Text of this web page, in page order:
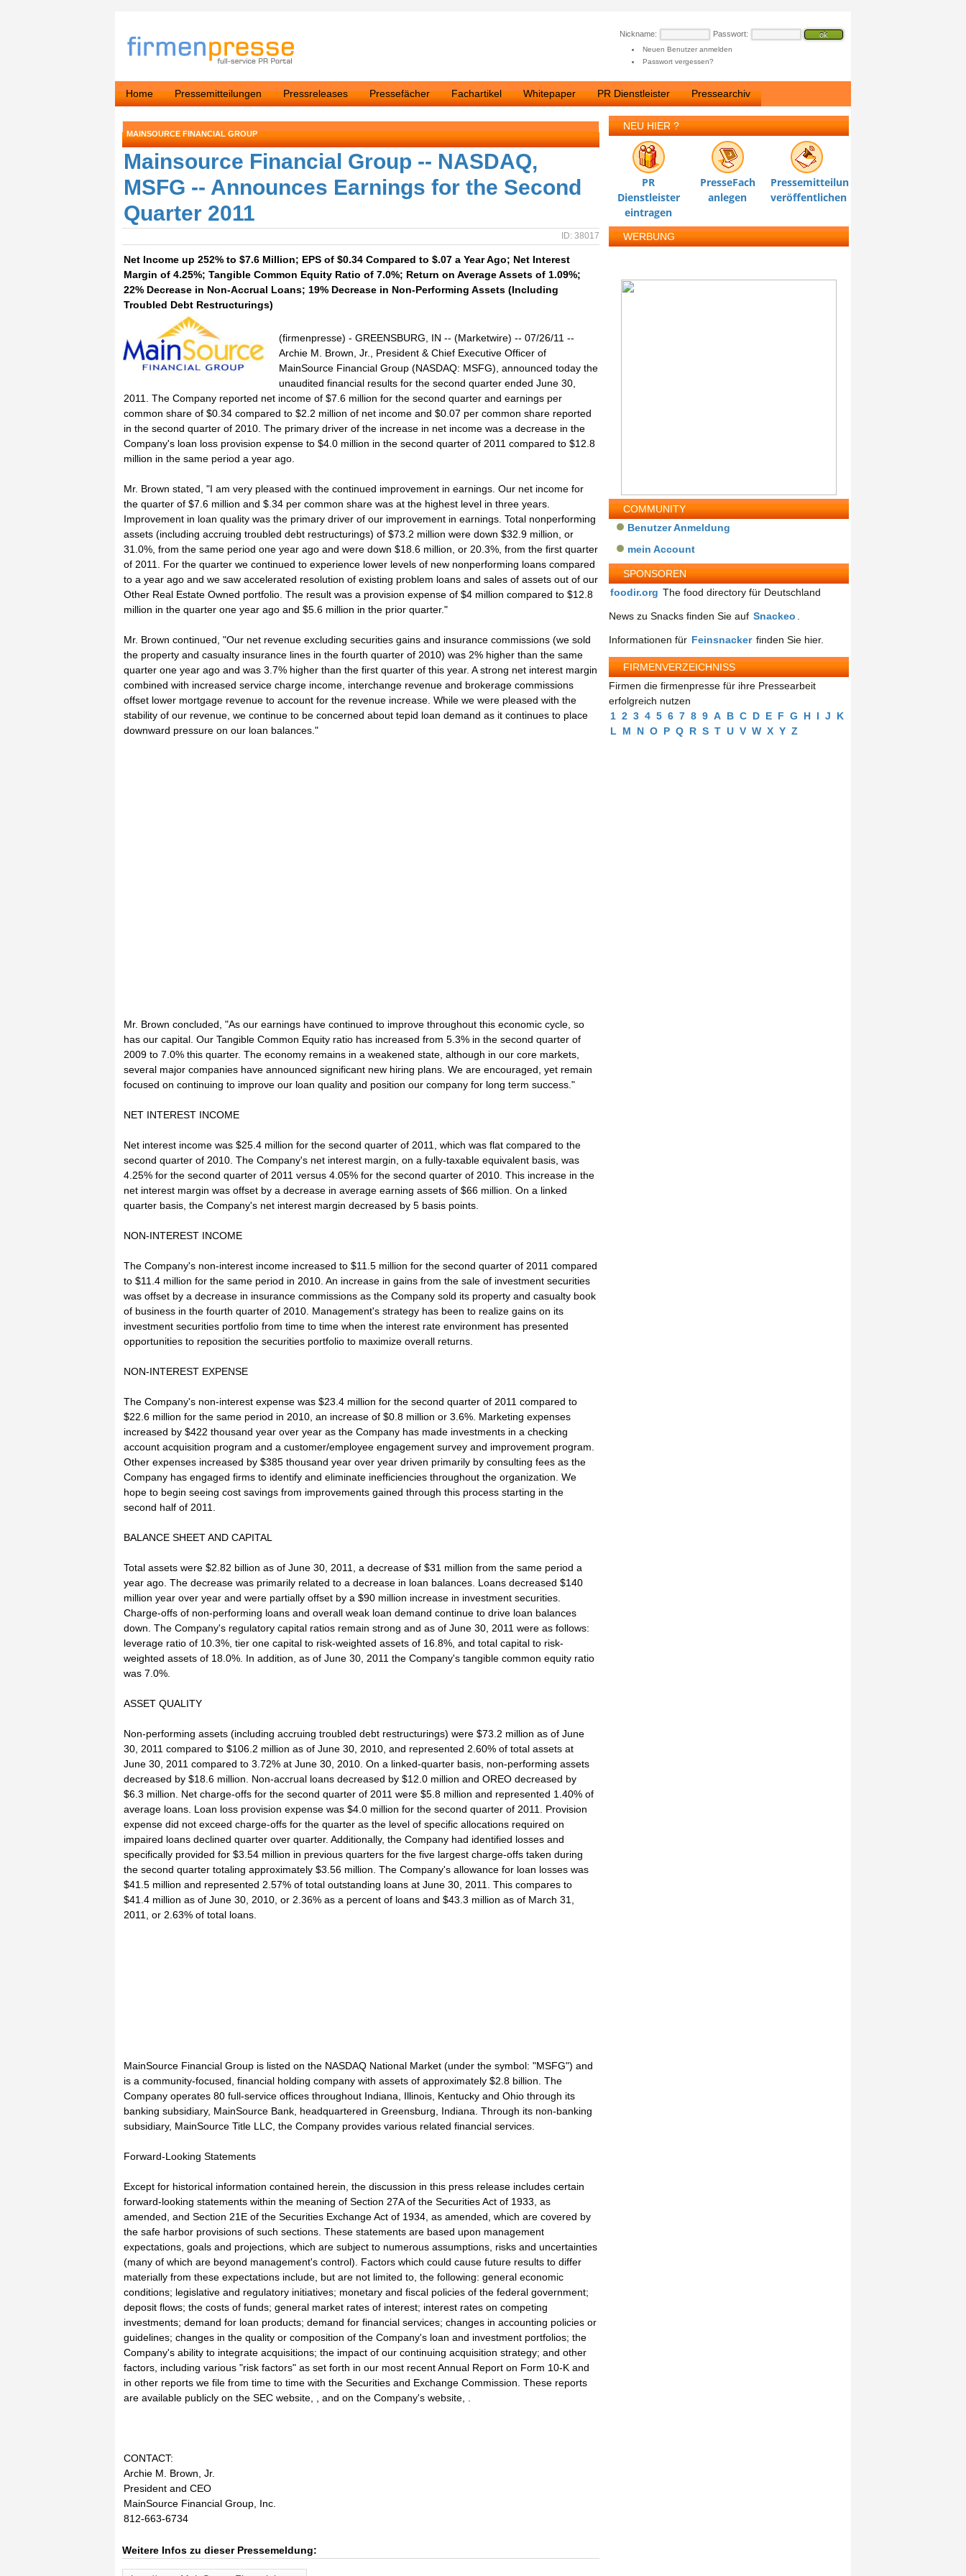
Nickname: Passwort:
Neuen Benutzer anmelden
Passwort vergessen?
Home Pressemitteilungen Pressreleases Pressefächer Fachartikel Whitepaper PR Dienstleister Pressearchiv
MAINSOURCE FINANCIAL GROUP
Mainsource Financial Group -- NASDAQ,
MSFG -- Announces Earnings for the Second
Quarter 2011
ID: 38017
Net Income up 252% to $7.6 Million; EPS of $0.34 Compared to $.07 a Year Ago; Net Interest
Margin of 4.25%; Tangible Common Equity Ratio of 7.0%; Return on Average Assets of 1.09%;
22% Decrease in Non-Accrual Loans; 19% Decrease in Non-Performing Assets (Including
Troubled Debt Restructurings)
(firmenpresse) - GREENSBURG, IN -- (Marketwire) -- 07/26/11 --
Archie M. Brown, Jr., President & Chief Executive Officer of
MainSource Financial Group (NASDAQ: MSFG), announced today the
unaudited financial results for the second quarter ended June 30,
2011. The Company reported net income of $7.6 million for the second quarter and earnings per
common share of $0.34 compared to $2.2 million of net income and $0.07 per common share reported
in the second quarter of 2010. The primary driver of the increase in net income was a decrease in the
Company's loan loss provision expense to $4.0 million in the second quarter of 2011 compared to $12.8
million in the same period a year ago.
Mr. Brown stated, "I am very pleased with the continued improvement in earnings. Our net income for
the quarter of $7.6 million and $.34 per common share was at the highest level in three years.
Improvement in loan quality was the primary driver of our improvement in earnings. Total nonperforming
assets (including accruing troubled debt restructurings) of $73.2 million were down $32.9 million, or
31.0%, from the same period one year ago and were down $18.6 million, or 20.3%, from the first quarter
of 2011. For the quarter we continued to experience lower levels of new nonperforming loans compared
to a year ago and we saw accelerated resolution of existing problem loans and sales of assets out of our
Other Real Estate Owned portfolio. The result was a provision expense of $4 million compared to $12.8
million in the quarter one year ago and $5.6 million in the prior quarter."
Mr. Brown continued, "Our net revenue excluding securities gains and insurance commissions (we sold
the property and casualty insurance lines in the fourth quarter of 2010) was 2% higher than the same
quarter one year ago and was 3.7% higher than the first quarter of this year. A strong net interest margin
combined with increased service charge income, interchange revenue and brokerage commissions
offset lower mortgage revenue to account for the revenue increase. While we were pleased with the
stability of our revenue, we continue to be concerned about tepid loan demand as it continues to place
downward pressure on our loan balances."
Mr. Brown concluded, "As our earnings have continued to improve throughout this economic cycle, so
has our capital. Our Tangible Common Equity ratio has increased from 5.3% in the second quarter of
2009 to 7.0% this quarter. The economy remains in a weakened state, although in our core markets,
several major companies have announced significant new hiring plans. We are encouraged, yet remain
focused on continuing to improve our loan quality and position our company for long term success."
NET INTEREST INCOME
Net interest income was $25.4 million for the second quarter of 2011, which was flat compared to the
second quarter of 2010. The Company's net interest margin, on a fully-taxable equivalent basis, was
4.25% for the second quarter of 2011 versus 4.05% for the second quarter of 2010. This increase in the
net interest margin was offset by a decrease in average earning assets of $66 million. On a linked
quarter basis, the Company's net interest margin decreased by 5 basis points.
NON-INTEREST INCOME
The Company's non-interest income increased to $11.5 million for the second quarter of 2011 compared
to $11.4 million for the same period in 2010. An increase in gains from the sale of investment securities
was offset by a decrease in insurance commissions as the Company sold its property and casualty book
of business in the fourth quarter of 2010. Management's strategy has been to realize gains on its
investment securities portfolio from time to time when the interest rate environment has presented
opportunities to reposition the securities portfolio to maximize overall returns.
NON-INTEREST EXPENSE
The Company's non-interest expense was $23.4 million for the second quarter of 2011 compared to
$22.6 million for the same period in 2010, an increase of $0.8 million or 3.6%. Marketing expenses
increased by $422 thousand year over year as the Company has made investments in a checking
account acquisition program and a customer/employee engagement survey and improvement program.
Other expenses increased by $385 thousand year over year driven primarily by consulting fees as the
Company has engaged firms to identify and eliminate inefficiencies throughout the organization. We
hope to begin seeing cost savings from improvements gained through this process starting in the
second half of 2011.
BALANCE SHEET AND CAPITAL
Total assets were $2.82 billion as of June 30, 2011, a decrease of $31 million from the same period a
year ago. The decrease was primarily related to a decrease in loan balances. Loans decreased $140
million year over year and were partially offset by a $90 million increase in investment securities.
Charge-offs of non-performing loans and overall weak loan demand continue to drive loan balances
down. The Company's regulatory capital ratios remain strong and as of June 30, 2011 were as follows:
leverage ratio of 10.3%, tier one capital to risk-weighted assets of 16.8%, and total capital to risk-
weighted assets of 18.0%. In addition, as of June 30, 2011 the Company's tangible common equity ratio
was 7.0%.
ASSET QUALITY
Non-performing assets (including accruing troubled debt restructurings) were $73.2 million as of June
30, 2011 compared to $106.2 million as of June 30, 2010, and represented 2.60% of total assets at
June 30, 2011 compared to 3.72% at June 30, 2010. On a linked-quarter basis, non-performing assets
decreased by $18.6 million. Non-accrual loans decreased by $12.0 million and OREO decreased by
$6.3 million. Net charge-offs for the second quarter of 2011 were $5.8 million and represented 1.40% of
average loans. Loan loss provision expense was $4.0 million for the second quarter of 2011. Provision
expense did not exceed charge-offs for the quarter as the level of specific allocations required on
impaired loans declined quarter over quarter. Additionally, the Company had identified losses and
specifically provided for $3.54 million in previous quarters for the five largest charge-offs taken during
the second quarter totaling approximately $3.56 million. The Company's allowance for loan losses was
$41.5 million and represented 2.57% of total outstanding loans at June 30, 2011. This compares to
$41.4 million as of June 30, 2010, or 2.36% as a percent of loans and $43.3 million as of March 31,
2011, or 2.63% of total loans.
MainSource Financial Group is listed on the NASDAQ National Market (under the symbol: "MSFG") and
is a community-focused, financial holding company with assets of approximately $2.8 billion. The
Company operates 80 full-service offices throughout Indiana, Illinois, Kentucky and Ohio through its
banking subsidiary, MainSource Bank, headquartered in Greensburg, Indiana. Through its non-banking
subsidiary, MainSource Title LLC, the Company provides various related financial services.
Forward-Looking Statements
Except for historical information contained herein, the discussion in this press release includes certain
forward-looking statements within the meaning of Section 27A of the Securities Act of 1933, as
amended, and Section 21E of the Securities Exchange Act of 1934, as amended, which are covered by
the safe harbor provisions of such sections. These statements are based upon management
expectations, goals and projections, which are subject to numerous assumptions, risks and uncertainties
(many of which are beyond management's control). Factors which could cause future results to differ
materially from these expectations include, but are not limited to, the following: general economic
conditions; legislative and regulatory initiatives; monetary and fiscal policies of the federal government;
deposit flows; the costs of funds; general market rates of interest; interest rates on competing
investments; demand for loan products; demand for financial services; changes in accounting policies or
guidelines; changes in the quality or composition of the Company's loan and investment portfolios; the
Company's ability to integrate acquisitions; the impact of our continuing acquisition strategy; and other
factors, including various "risk factors" as set forth in our most recent Annual Report on Form 10-K and
in other reports we file from time to time with the Securities and Exchange Commission. These reports
are available publicly on the SEC website, , and on the Company's website, .
CONTACT:
Archie M. Brown, Jr.
President and CEO
MainSource Financial Group, Inc.
812-663-6734
Weitere Infos zu dieser Pressemeldung:
NEU HIER ?
PR
Dienstleister
eintragen
PresseFach
anlegen
Pressemitteilung
veröffentlichen
WERBUNG
COMMUNITY
Benutzer Anmeldung
mein Account
SPONSOREN
foodir.org The food directory für Deutschland
News zu Snacks finden Sie auf Snackeo
Informationen für Feinsnacker finden Sie hier.
FIRMENVERZEICHNISS
Firmen die firmenpresse für ihre Pressearbeit
erfolgreich nutzen
1 2 3 4 5 6 7 8 9 A B C D E F G H I J
K
L
M N O P Q R S T U V W X Y Z